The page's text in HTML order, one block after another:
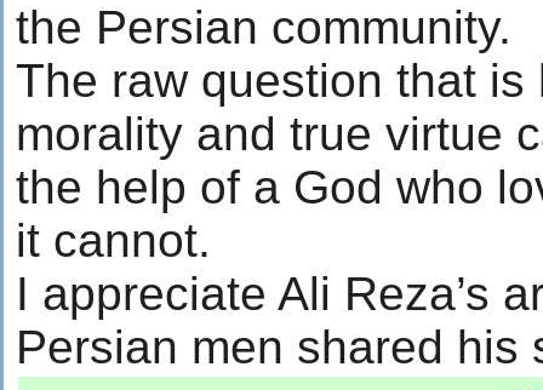
the Persian community.
The raw question that
morality and true virtue
the help of a God who
it cannot.
I appreciate Ali Reza’s
Persian men shared his